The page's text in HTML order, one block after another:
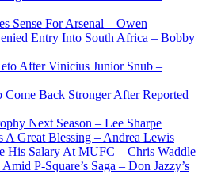
Sense For Arsenal – Owen
Entry Into South Africa – Bobby
After Vinicius Junior Snub –
Back Stronger After Reported
Next Season – Lee Sharpe
A Great Blessing – Andrea Lewis
His Salary At MUFC – Chris Waddle
P-Square’s Saga – Don Jazzy’s